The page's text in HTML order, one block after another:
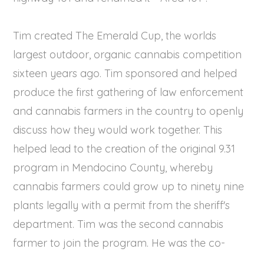
Tim created The Emerald Cup, the worlds
largest outdoor, organic cannabis competition
sixteen years ago. Tim sponsored and helped
produce the first gathering of law enforcement
and cannabis farmers in the country to openly
discuss how they would work together. This
helped lead to the creation of the original 9.31
program in Mendocino County, whereby
cannabis farmers could grow up to ninety nine
plants legally with a permit from the sheriff's
department. Tim was the second cannabis
farmer to join the program. He was the co-